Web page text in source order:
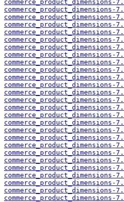
commerce_product_dimensions-
commerce_product_dimensions-
commerce_product_dimensions-
commerce_product_dimensions-
commerce_product_dimensions-
commerce_product_dimensions-
commerce_product_dimensions-
commerce_product_dimensions-
commerce_product_dimensions-
commerce_product_dimensions-
commerce_product_dimensions-